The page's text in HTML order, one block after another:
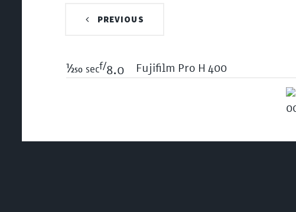
PREVIOUS
1/250 secf/8.0 Fujifilm Pro H 400